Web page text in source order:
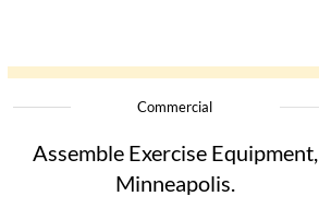
Commercial
Assemble Exercise Equipment,
Minneapolis.